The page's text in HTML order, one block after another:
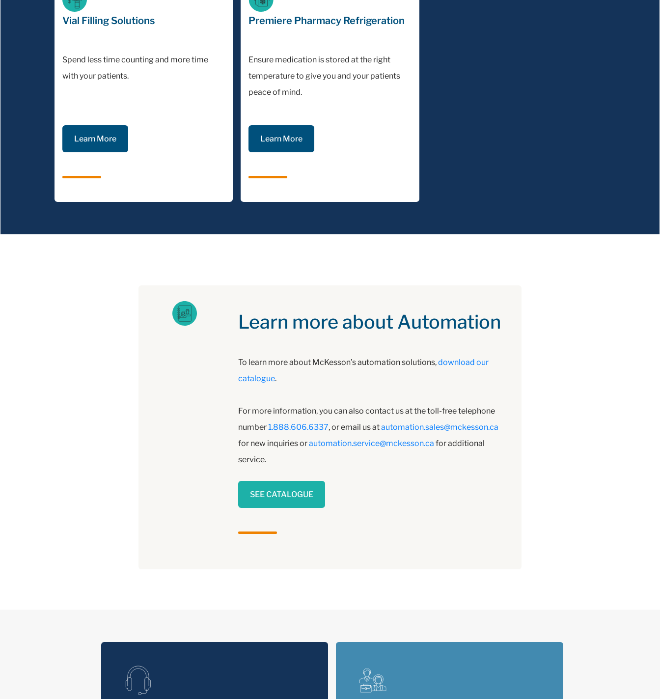
Vial Filling Solutions
Spend less time counting and more time
with your patients.
Learn More
Premiere Pharmacy Refrigeration
Ensure medication is stored at the right
temperature to give you and your patients
peace of mind.
Learn More
Learn more about Automation
To learn more about McKesson’s automation solutions,download our
catalogue.
For more information, you can also contact us at the toll-free telephone
number1.888.606.6337, or email us atautomation.sales@mckesson.ca
for new inquiries orautomation.service@mckesson.ca for additional
service.
SEE CATALOGUE